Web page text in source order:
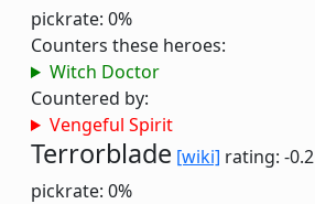
pickrate: 0%
Counters these heroes:
Witch Doctor
Countered by:
Vengeful Spirit
Terrorblade [wiki] rating: -0.2
pickrate: 0%